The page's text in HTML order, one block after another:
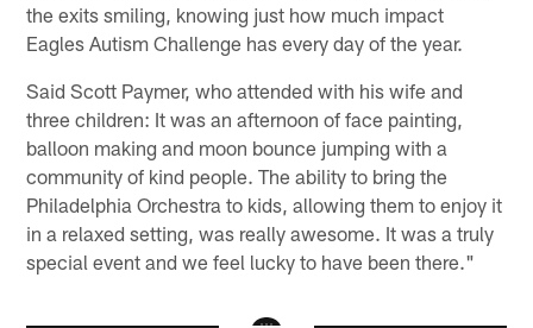
the exits smiling, knowing just how much impact
Eagles Autism Challenge has every day of the year.
Said Scott Paymer, who attended with his wife and
three children: It was an afternoon of face painting,
balloon making and moon bounce jumping with a
community of kind people. The ability to bring the
Philadelphia Orchestra to kids, allowing them to enjoy it
in a relaxed setting, was really awesome. It was a truly
special event and we feel lucky to have been there."